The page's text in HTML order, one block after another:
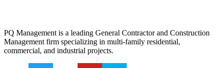
PQ Management is a leading General Contractor and Construction
Management firm specializing in multi-family residential,
commercial, and industrial projects.